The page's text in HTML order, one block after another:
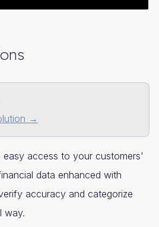
→
easy access to your customers'
data enhanced with
accuracy and categorize
way.